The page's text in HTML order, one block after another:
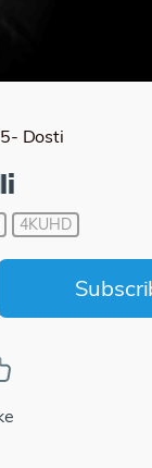
Dosti
4KUHD